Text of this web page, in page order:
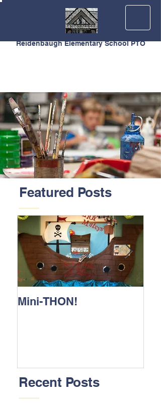
Reidenbaugh Elementary School PTO
Featured Posts
Mini-THON!
Recent Posts